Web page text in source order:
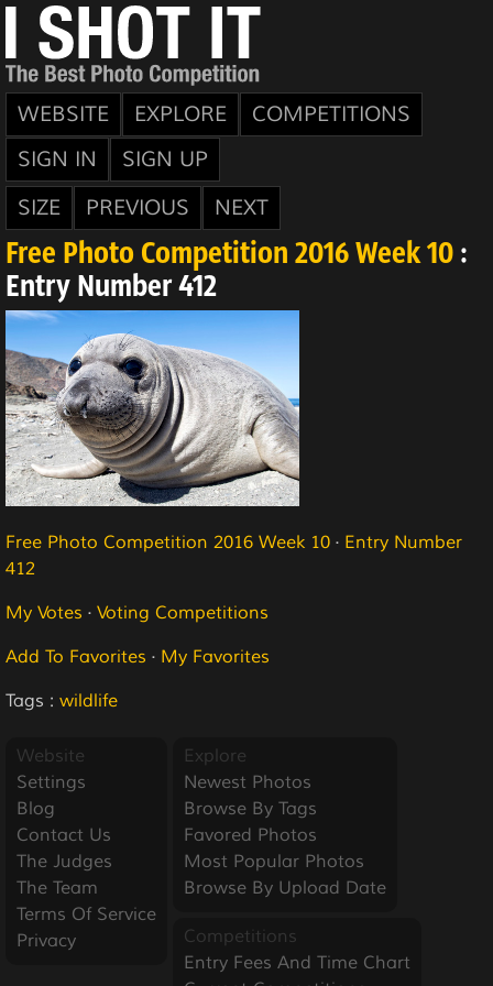
WEBSITE EXPLORE
COMPETITIONS
SIGN IN
SIGN UP
SIZE
PREVIOUS NEXT
Free Photo Competition 2016 Week 10 :
Entry Number 412
Free Photo Competition 2016 Week 10 · Entry Number
412
My Votes · Voting Competitions
Add To Favorites · My Favorites
Tags : wildlife
Website
Settings
Blog
Contact Us
The Judges
The Team
Terms Of Service
Privacy
Explore
Newest Photos
Browse By Tags
Favored Photos
Most Popular Photos
Browse By Upload Date
Competitions
Entry Fees And Time Chart